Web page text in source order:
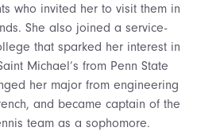
who invited her to visit them in
She also joined a service-
that sparked her interest in
Michael’s from Penn State
her major from engineering
and became captain of the
team as a sophomore.